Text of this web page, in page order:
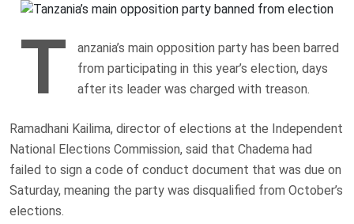
T
anzania’s main opposition party has been barred
from participating in this year’s election, days
after its leader was charged with treason.
Ramadhani Kailima, director of elections at the Independent
National Elections Commission, said that Chadema had
failed to sign a code of conduct document that was due on
Saturday, meaning the party was disqualified from October’s
elections.